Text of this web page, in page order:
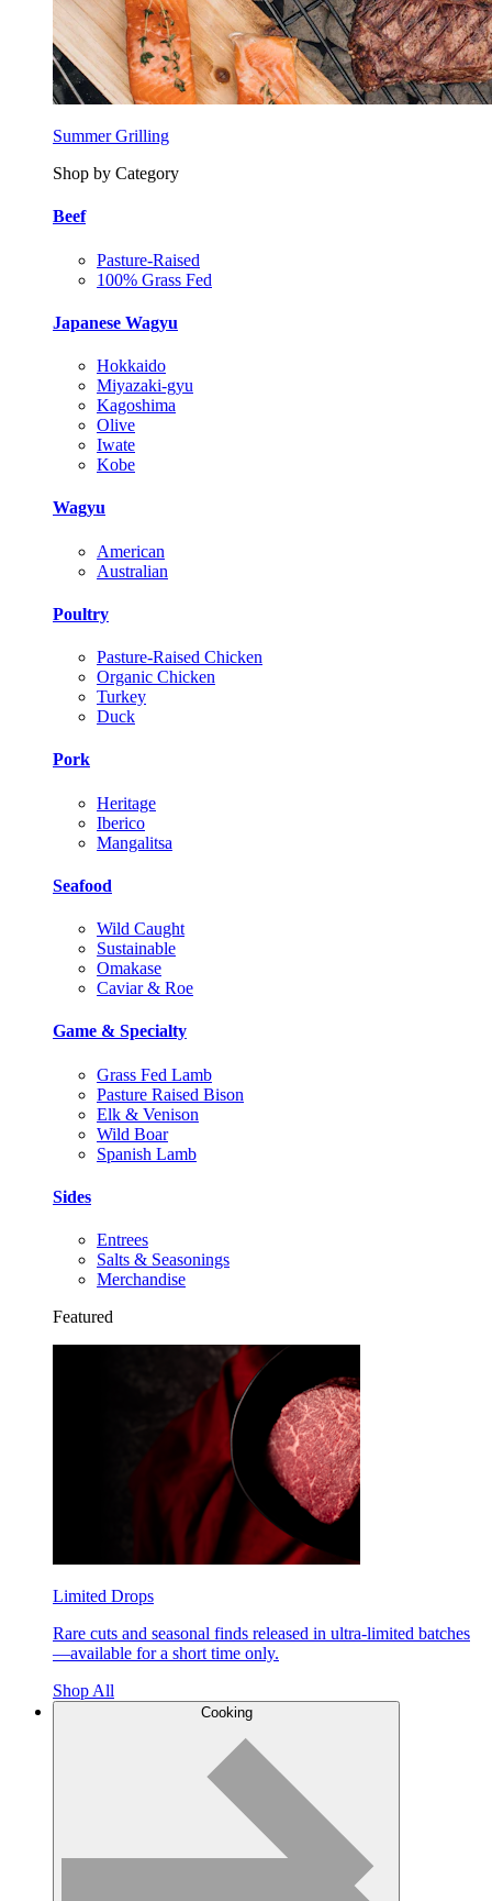
Summer Grilling
Shop by Category
Beef
Pasture-Raised
100% Grass Fed
Japanese Wagyu
Hokkaido
Miyazaki-gyu
Kagoshima
Olive
Iwate
Kobe
Wagyu
American
Australian
Poultry
Pasture-Raised Chicken
Organic Chicken
Turkey
Duck
Pork
Heritage
Iberico
Mangalitsa
Seafood
Wild Caught
Sustainable
Omakase
Caviar & Roe
Game & Specialty
Grass Fed Lamb
Pasture Raised Bison
Elk & Venison
Wild Boar
Spanish Lamb
Sides
Entrees
Salts & Seasonings
Merchandise
Featured
Limited Drops
Rare cuts and seasonal finds released in ultra-limited batches
—available for a short time only.
Shop All
Cooking